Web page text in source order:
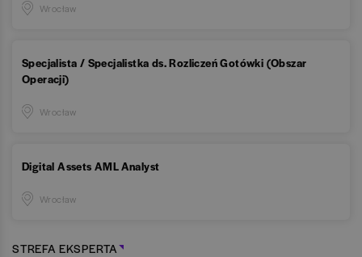
Wrocław
Specjalista / Specjalistka ds. Rozliczeń Gotówki (Obszar
Operacji)
Wrocław
Digital Assets AML Analyst
Wrocław
STREFA EKSPERTA